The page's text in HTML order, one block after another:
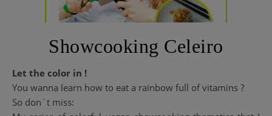
Showcooking Celeiro
Let the color in !
You wanna learn how to eat a rainbow full of vitamins ?
So don´t miss: